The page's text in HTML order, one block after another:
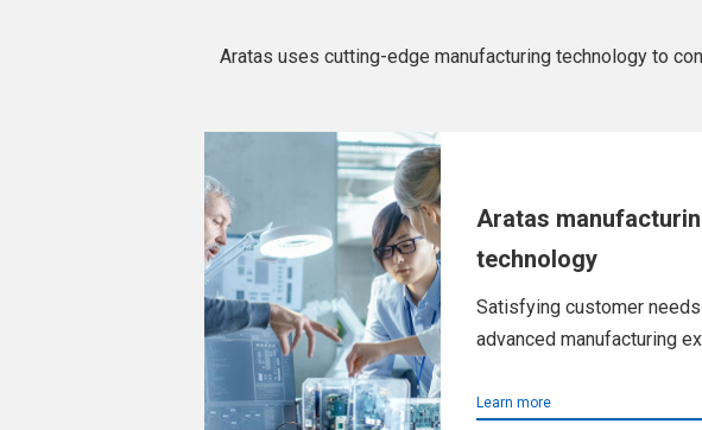
Aratas uses cutting-edge manufacturing technology to
Aratas
technology
Satisfying customer
advanced manufacturing
Learn more